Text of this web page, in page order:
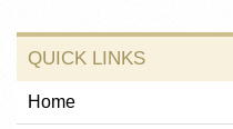
QUICK LINKS
Home